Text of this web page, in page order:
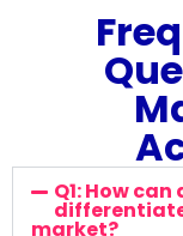
Q1: How
market?